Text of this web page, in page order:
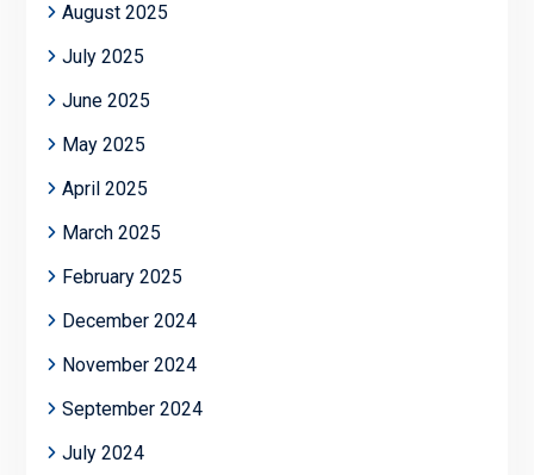
August 2025
July 2025
June 2025
May 2025
April 2025
March 2025
February 2025
December 2024
November 2024
September 2024
July 2024